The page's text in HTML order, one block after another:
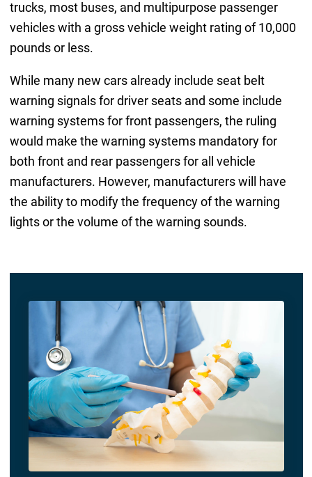
trucks, most buses, and multipurpose passenger
vehicles with a gross vehicle weight rating of 10,000
pounds or less.
While many new cars already include seat belt
warning signals for driver seats and some include
warning systems for front passengers, the ruling
would make the warning systems mandatory for
both front and rear passengers for all vehicle
manufacturers. However, manufacturers will have
the ability to modify the frequency of the warning
lights or the volume of the warning sounds.